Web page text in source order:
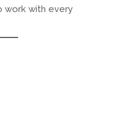
work with every